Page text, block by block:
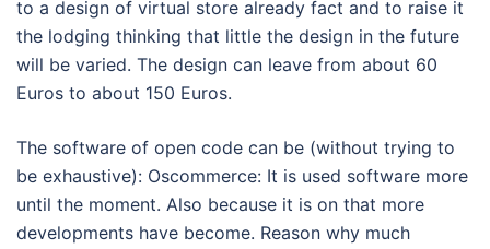
to a design of virtual store already fact and to raise it
the lodging thinking that little the design in the future
will be varied. The design can leave from about 60
Euros to about 150 Euros.
The software of open code can be (without trying to
be exhaustive): Oscommerce: It is used software more
until the moment. Also because it is on that more
developments have become. Reason why much